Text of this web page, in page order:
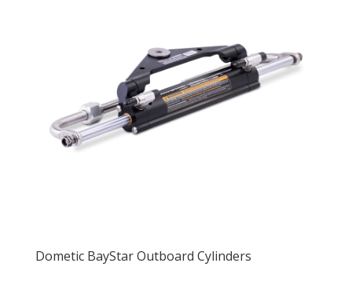
Dometic BayStar Outboard Cylinders